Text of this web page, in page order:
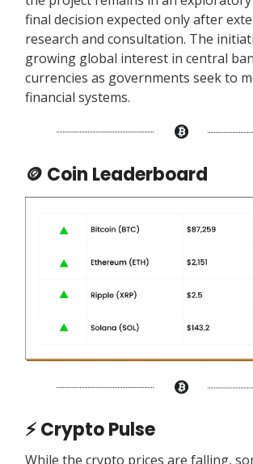
final decision expected only after
research and consultation. The
growing global interest in central
currencies as governments seek to
financial systems.
🪙 Coin Leaderboard
⚡ Crypto Pulse
While the crypto prices are falling,